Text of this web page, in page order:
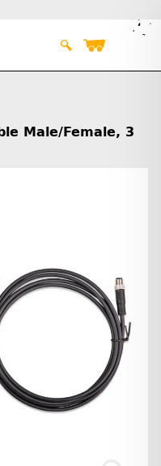
Male/Female, 3